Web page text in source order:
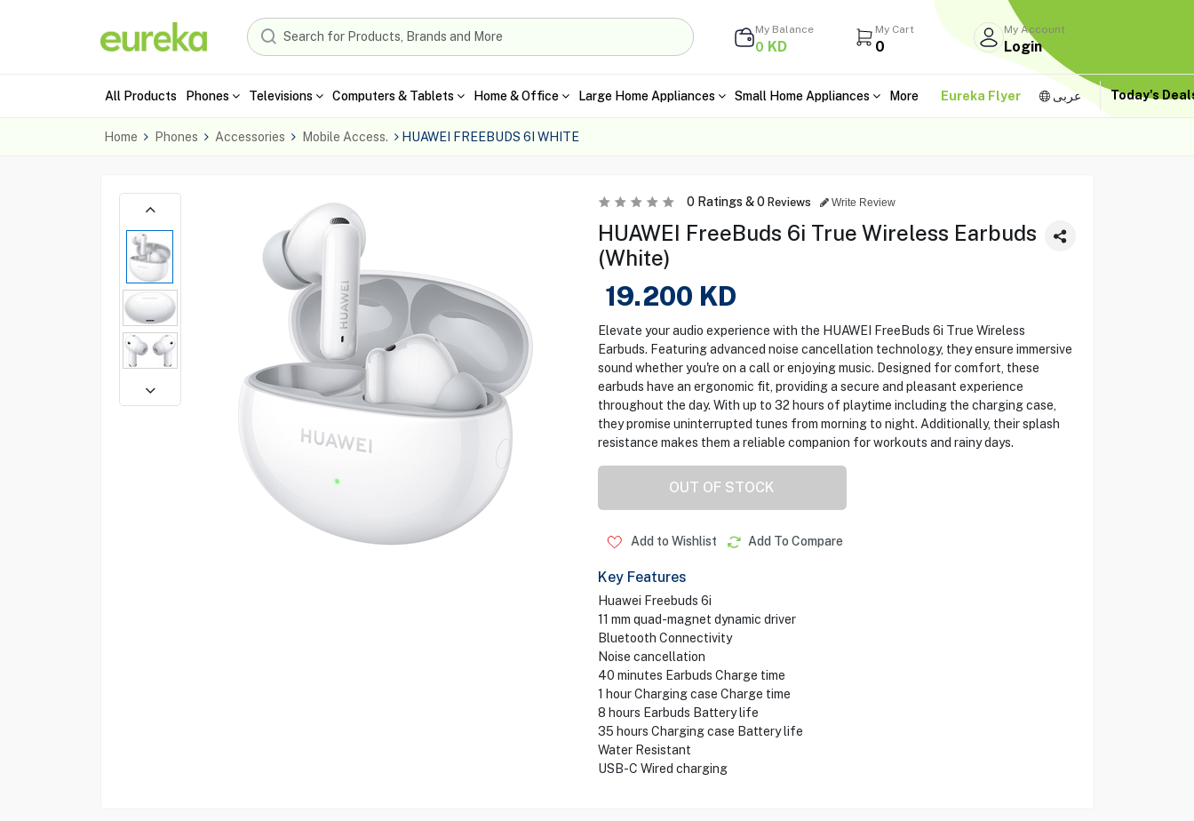
My Balance
0 KD
My Cart
0
My Account
Login
All Products Phones Televisions Computers & Tablets Home & Office Large Home Appliances Small Home Appliances More Eureka Flyer عربى Today's
Home Phones Accessories Mobile Access. HUAWEI FREEBUDS 6I WHITE
0Ratings &0 Reviews Write Review
HUAWEI FreeBuds 6i True Wireless Earbuds
(White)
19.200 KD
Elevate your audio experience with the HUAWEI FreeBuds 6i True Wireless
Earbuds. Featuring advanced noise cancellation technology, they ensure immersive
sound whether you're on a call or enjoying music. Designed for comfort, these
earbuds have an ergonomic fit, providing a secure and pleasant experience
throughout the day. With up to 32 hours of playtime including the charging case,
they promise uninterrupted tunes from morning to night. Additionally, their splash
resistance makes them a reliable companion for workouts and rainy days.
OUT OF STOCK
Add to Wishlist Add To Compare
Key Features
Huawei Freebuds 6i
11 mm quad-magnet dynamic driver
Bluetooth Connectivity
Noise cancellation
40 minutes Earbuds Charge time
1 hour Charging case Charge time
8 hours Earbuds Battery life
35 hours Charging case Battery life
Water Resistant
USB-C Wired charging